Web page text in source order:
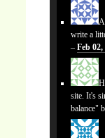
write a
–Feb
site. It's
balance"